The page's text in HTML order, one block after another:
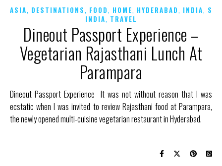
ASIA, DESTINATIONS, FOOD, HOME, HYDERABAD, INDIA,
INDIA, TRAVEL
Dineout Passport Experience –
Vegetarian Rajasthani Lunch At
Parampara
Dineout Passport Experience It was not without reason that I was
ecstatic when I was invited to review Rajasthani food at Parampara,
the newly opened multi-cuisine vegetarian restaurant in Hyderabad.